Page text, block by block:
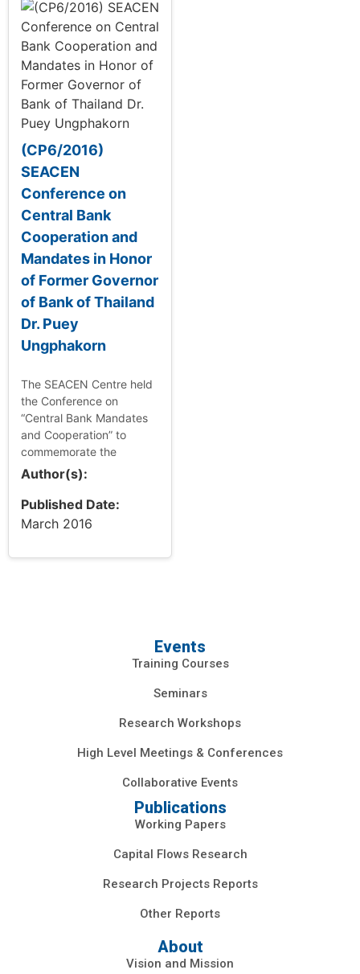
(CP6/2016)
SEACEN
Conference on
Central Bank
Cooperation and
Mandates in Honor
of Former Governor
of Bank of Thailand
Dr. Puey
Ungphakorn
The SEACEN Centre held
the Conference on
“Central Bank Mandates
and Cooperation” to
commemorate the
centenary of Dr. Puey
Ungphakorn, former
Governor of the Bank of
Thailand. Dr. Puey mad...
Author(s):
Published Date:
March 2016
Events
Training Courses
Seminars
Research Workshops
High Level Meetings & Conferences
Collaborative Events
Publications
Working Papers
Capital Flows Research
Research Projects Reports
Other Reports
About
Vision and Mission